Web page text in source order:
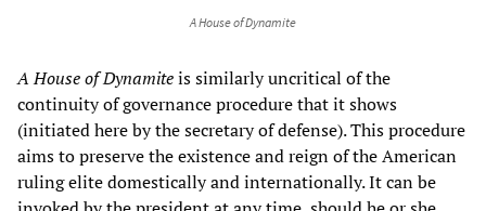
A House of Dynamite
A House of Dynamiteis similarly uncritical of the
continuity of governance procedure that it shows
(initiated here by the secretary of defense). This procedure
aims to preserve the existence and reign of the American
ruling elite domestically and internationally. It can be